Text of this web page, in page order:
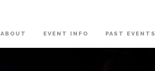
ABOUT EVENT INFO PAST EVENTS